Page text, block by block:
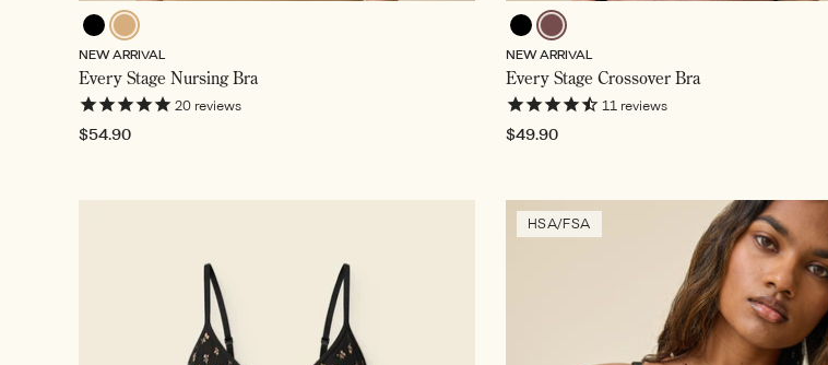
Toffee,
Selected
NEW ARRIVAL
Every Stage Nursing Bra
20 reviews
Regular
$54.90
Cocoa,
Selected
NEW ARRIVAL
Every Stage Crossover Bra
11reviews
Regular
$49.90
HSA/FSA